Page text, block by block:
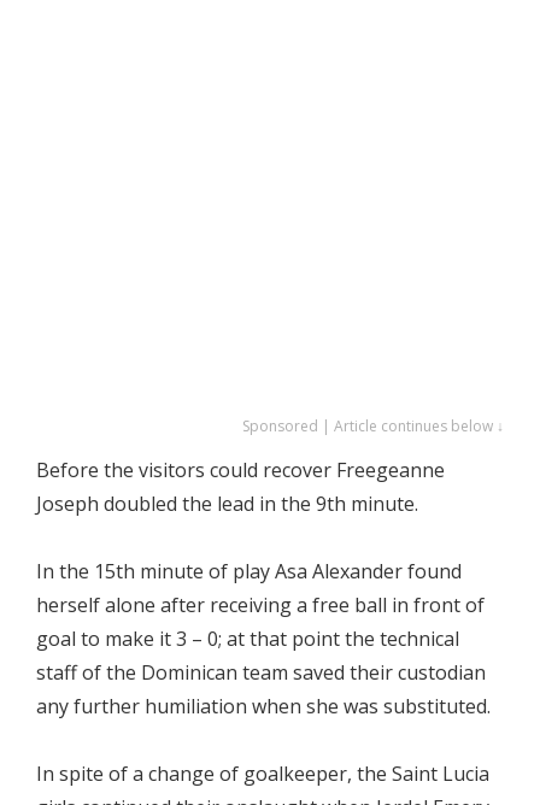
Sponsored | Article continues below ↓
Before the visitors could recover Freegeanne
Joseph doubled the lead in the 9th minute.
In the 15th minute of play Asa Alexander found
herself alone after receiving a free ball in front of
goal to make it 3 – 0; at that point the technical
staff of the Dominican team saved their custodian
any further humiliation when she was substituted.
In spite of a change of goalkeeper, the Saint Lucia